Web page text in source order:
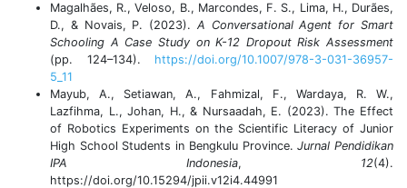
Magalhães, R., Veloso, B., Marcondes, F. S., Lima, H., Durães,
D., & Novais, P. (2023). A Conversational Agent for Smart
Schooling A Case Study on K-12 Dropout Risk Assessment
(pp. 124–134). https://doi.org/10.1007/978-3-031-36957-
5_11
Mayub, A., Setiawan, A., Fahmizal, F., Wardaya, R. W.,
Lazfihma, L., Johan, H., & Nursaadah, E. (2023). The Effect
of Robotics Experiments on the Scientific Literacy of Junior
High School Students in Bengkulu Province.Jurnal Pendidikan
IPA Indonesia, 12(4).
https://doi.org/10.15294/jpii.v12i4.44991